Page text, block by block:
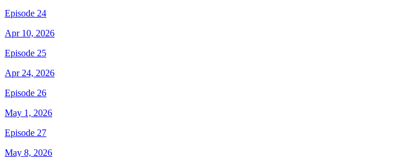
Episode 24
Apr 10, 2026
Episode 25
Apr 24, 2026
Episode 26
May 1, 2026
Episode 27
May 8, 2026